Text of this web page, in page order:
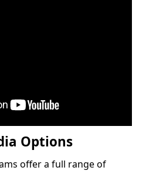
Options
offer a full range of